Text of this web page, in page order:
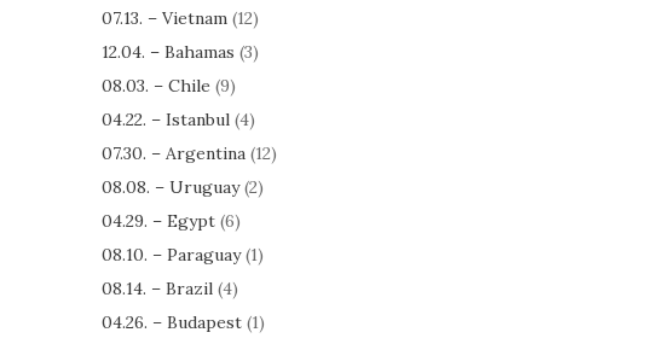
07.13. – Vietnam(12)
12.04. – Bahamas (3)
08.03. – Chile (9)
04.22. – Istanbul(4)
07.30. – Argentina(12)
08.08. – Uruguay(2)
04.29. – Egypt(6)
08.10. – Paraguay(1)
08.14. – Brazil(4)
04.26. – Budapest(1)